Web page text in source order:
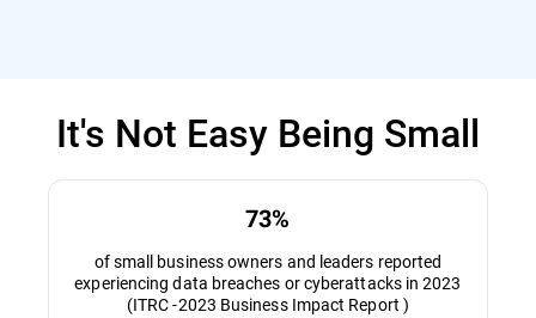
It's Not Easy Being Small
73%
of small business owners and leaders reported
experiencing data breaches or cyberattacks in 2023
(ITRC -2023 Business Impact Report )